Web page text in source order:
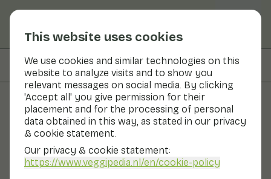
This website uses cookies
We use cookies and similar technologies on this
website to analyze visits and to show you
relevant messages on social media. By clicking
'Accept all' you give permission for their
placement and for the processing of personal
data obtained in this way, as stated in our privacy
& cookie statement.
Our privacy & cookie statement:
https://www.veggipedia.nl/en/cookie-policy
On this page Preparation & storage
Fruits and vegetables
Giant granadilla